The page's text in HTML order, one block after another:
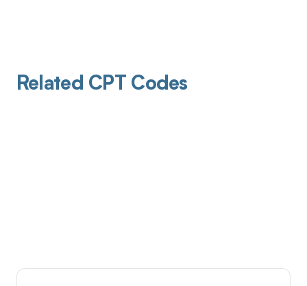
Related CPT Codes